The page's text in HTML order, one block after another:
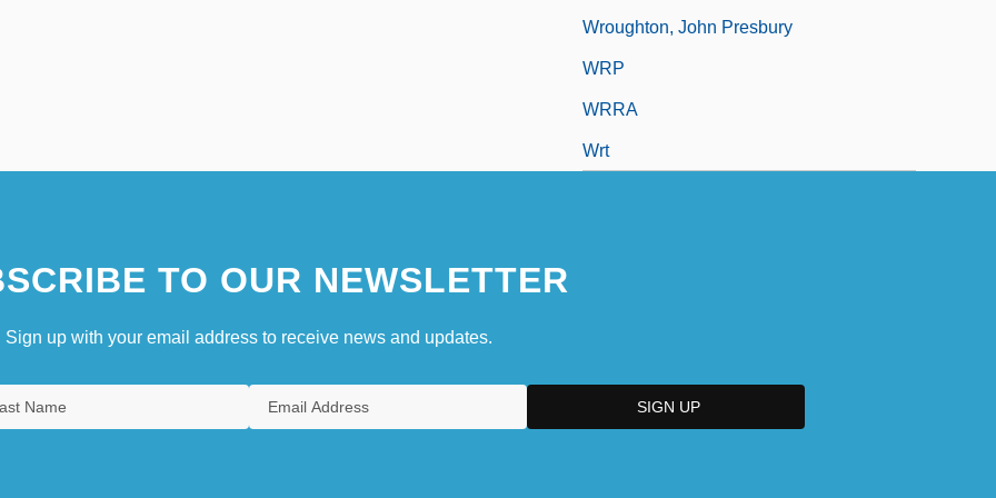
Wroughton, John Presbury
WRP
WRRA
Wrt
TO OUR NEWSLETTER
Sign up with your email address to receive news and updates.